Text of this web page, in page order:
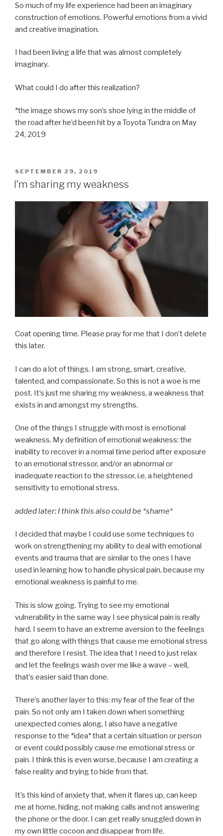
So much of my life experience had been an imaginary
construction of emotions. Powerful emotions from a vivid
and creative imagination.
I had been living a life that was almost completely
imaginary.
What could I do after this realization?
*the image shows my son’s shoe lying in the middle of
the road after he’d been hit by a Toyota Tundra on May
24, 2019
POSTED
ON
SEPTEMBER 29, 2019
I’m sharing my weakness
Coat opening time. Please pray for me that I don’t delete
this later.
I can do a lot of things. I am strong, smart, creative,
talented, and compassionate. So this is not a woe is me
post. It’s just me sharing my weakness, a weakness that
exists in and amongst my strengths.
One of the things I struggle with most is emotional
weakness. My definition of emotional weakness: the
inability to recover in a normal time period after exposure
to an emotional stressor, and/or an abnormal or
inadequate reaction to the stressor, i.e, a heightened
sensitivity to emotional stress.
added later: I think this also could be *shame*
I decided that maybe I could use some techniques to
work on strengthening my ability to deal with emotional
events and trauma that are similar to the ones I have
used in learning how to handle physical pain, because my
emotional weakness is painful to me.
This is slow going. Trying to see my emotional
vulnerability in the same way I see physical pain is really
hard. I seem to have an extreme aversion to the feelings
that go along with things that cause me emotional stress
and therefore I resist. The idea that I need to just relax
and let the feelings wash over me like a wave – well,
that’s easier said than done.
There’s another layer to this: my fear of the fear of the
pain. So not only am I taken down when something
unexpected comes along, I also have a negative
response to the *idea* that a certain situation or person
or event could possibly cause me emotional stress or
pain. I think this is even worse, because I am creating a
false reality and trying to hide from that.
It’s this kind of anxiety that, when it flares up, can keep
me at home, hiding, not making calls and not answering
the phone or the door. I can get really snuggled down in
my own little cocoon and disappear from life.